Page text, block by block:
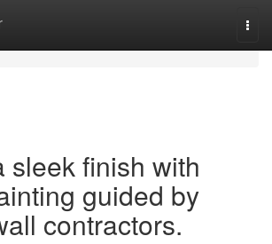
sleek finish with
guided by
contractors.